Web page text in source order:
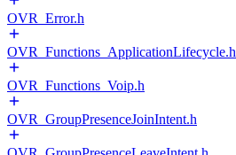
OVR_Error.h
OVR_Functions_ApplicationLifecycle.h
OVR_Functions_Voip.h
OVR_GroupPresenceJoinIntent.h